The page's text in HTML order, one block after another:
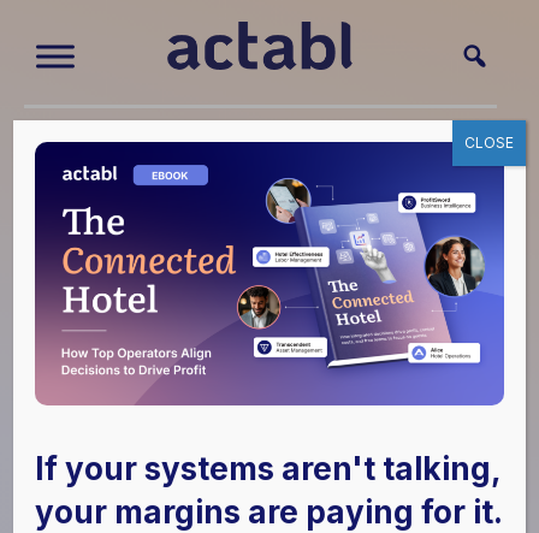
How To Choose
Hotel
Technology
Solutions: Ask
These 8
Questions
If your systems aren't talking,
your margins are paying for it.
CLOSE